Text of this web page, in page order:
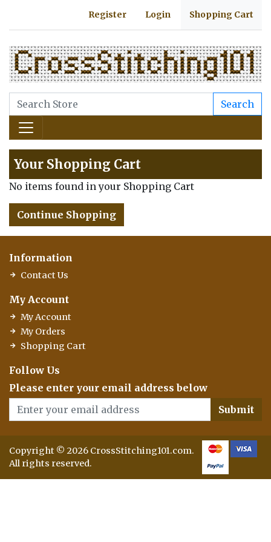
Register Login Shopping Cart
Search
Your Shopping Cart
No items found in your Shopping Cart
Continue Shopping
Information
Contact Us
My Account
My Account
My Orders
Shopping Cart
Follow Us
Please enter your email address below
Submit
Copyright © 2026 CrossStitching101.com.
All rights reserved.